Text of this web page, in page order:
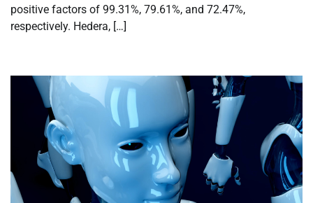
positive factors of 99.31%, 79.61%, and 72.47%,
respectively. Hedera, […]